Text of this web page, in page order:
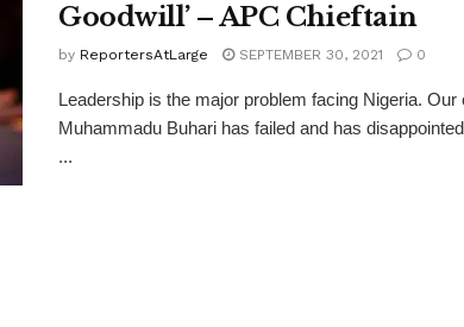
Goodwill’ – APC Chieftain
by ReportersAtLarge SEPTEMBER 30, 2021 0
Leadership is the major problem facing Nigeria. Our
Muhammadu Buhari has failed and has
...